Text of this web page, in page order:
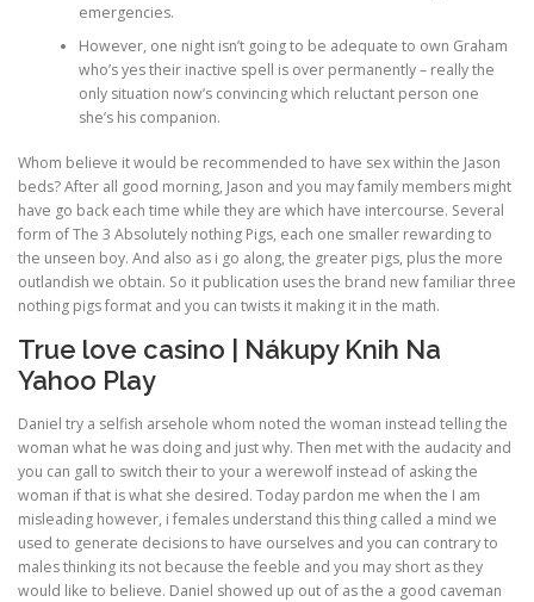
emergencies.
However, one night isn’t going to be adequate to own Graham
who’s yes their inactive spell is over permanently – really the
only situation now’s convincing which reluctant person one
she’s his companion.
Whom believe it would be recommended to have sex within the Jason
beds? After all good morning, Jason and you may family members might
have go back each time while they are which have intercourse. Several
form of The 3 Absolutely nothing Pigs, each one smaller rewarding to
the unseen boy. And also as i go along, the greater pigs, plus the more
outlandish we obtain. So it publication uses the brand new familiar three
nothing pigs format and you can twists it making it in the math.
True love casino | Nákupy Knih Na
Yahoo Play
Daniel try a selfish arsehole whom noted the woman instead telling the
woman what he was doing and just why. Then met with the audacity and
you can gall to switch their to your a werewolf instead of asking the
woman if that is what she desired. Today pardon me when the I am
misleading however, i females understand this thing called a mind we
used to generate decisions to have ourselves and you can contrary to
males thinking its not because the feeble and you may short as they
would like to believe. Daniel showed up out of as the a good caveman